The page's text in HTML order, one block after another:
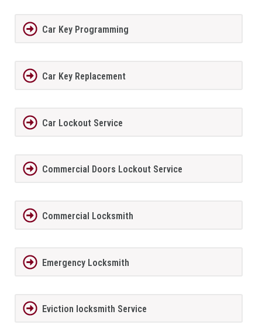
Car Key Programming
Car Key Replacement
Car Lockout Service
Commercial Doors Lockout Service
Commercial Locksmith
Emergency Locksmith
Eviction locksmith Service